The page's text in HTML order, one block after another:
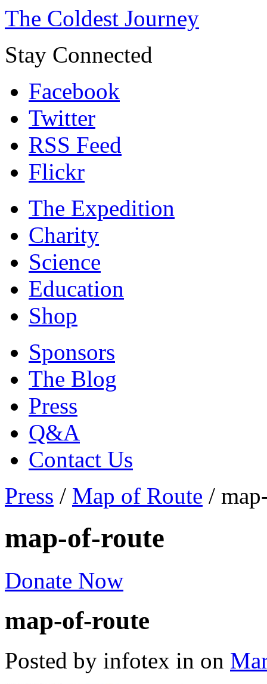
The Coldest Journey
Stay Connected
Facebook
Twitter
RSS Feed
Flickr
The Expedition
Charity
Science
Education
Shop
Sponsors
The Blog
Press
Q&A
Contact Us
Press / Map of Route /
map-of-route
Donate Now
map-of-route
Posted by infotex in on